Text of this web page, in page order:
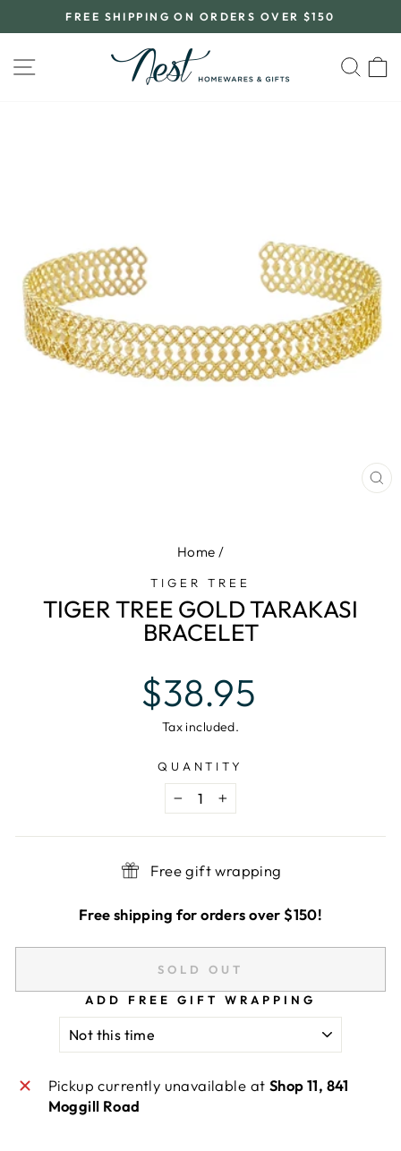
to
Pause
slideshow
FREE SHIPPING ON ORDERS OVER $150
SITE NAVIGATION
Home /
TIGER TREE
TIGER TREE GOLD TARAKASI
BRACELET
Regular
price
$38.95
Tax included.
QUANTITY
− +
Free gift wrapping
Free shipping for orders over $150!
SOLD OUT
ADD FREE GIFT WRAPPING
Pickup currently unavailable at Shop 11, 841
Moggill Road